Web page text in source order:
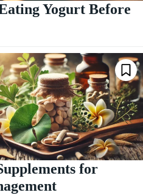
Yogurt Before
for